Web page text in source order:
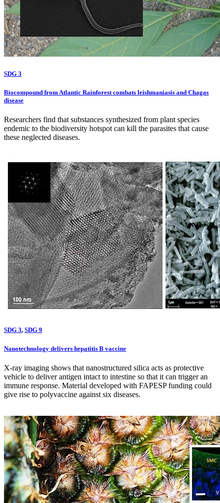
SDG 3
Biocompound from Atlantic Rainforest combats leishmaniasis and Chagas
disease
Researchers find that substances synthesized from plant species
endemic to the biodiversity hotspot can kill the parasites that cause
these neglected diseases.
SDG 3, SDG 9
Nanotechnology delivers hepatitis B vaccine
X-ray imaging shows that nanostructured silica acts as protective
vehicle to deliver antigen intact to intestine so that it can trigger an
immune response. Material developed with FAPESP funding could
give rise to polyvaccine against six diseases.